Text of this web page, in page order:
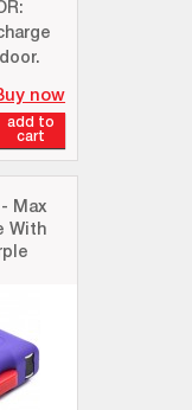
now
add to
cart
- Max
With